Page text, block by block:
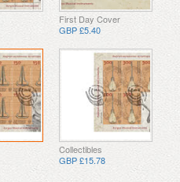
First Day Cover
GBP £5.40
Collectibles
GBP £15.78